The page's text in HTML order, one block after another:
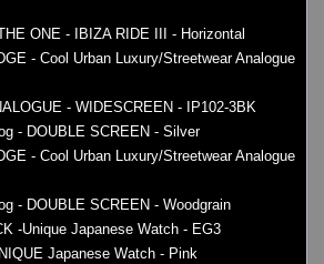
ONE - IBIZA RIDE III - Horizontal
- Cool Urban Luxury/Streetwear Analogue
- WIDESCREEN - IP102-3BK
- DOUBLE SCREEN - Silver
- Cool Urban Luxury/Streetwear Analogue
- DOUBLE SCREEN - Woodgrain
-Unique Japanese Watch - EG3
Japanese Watch - Pink